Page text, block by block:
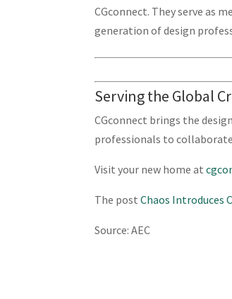
CGconnect. They serve as
generation of design
Serving the Global
CGconnect brings the
professionals to
Visit your new home at
The postChaos Introduces
Source: AEC